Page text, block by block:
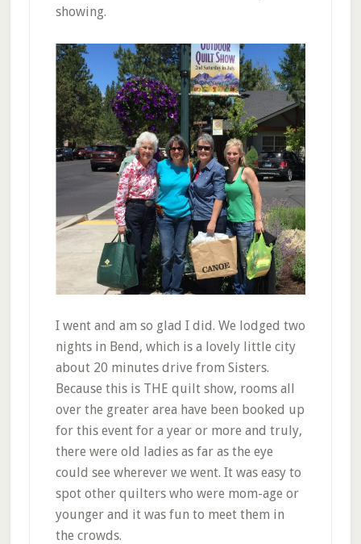
showing.
I went and am so glad I did. We lodged two
nights in Bend, which is a lovely little city
about 20 minutes drive from Sisters.
Because this is THE quilt show, rooms all
over the greater area have been booked up
for this event for a year or more and truly,
there were old ladies as far as the eye
could see wherever we went. It was easy to
spot other quilters who were mom-age or
younger and it was fun to meet them in
the crowds.